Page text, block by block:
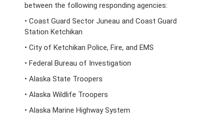
between the following responding agencies:
• Coast Guard Sector Juneau and Coast Guard
Station Ketchikan
• City of Ketchikan Police, Fire, and EMS
• Federal Bureau of Investigation
• Alaska State Troopers
• Alaska Wildlife Troopers
• Alaska Marine Highway System